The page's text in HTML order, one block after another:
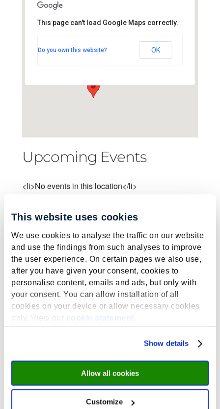
This website uses cookies
We use cookies to analyse the traffic on our website
and use the findings from such analyses to improve
the user experience. On certain pages we also use,
after you have given your consent, cookies to
personalise content, emails and ads, but only with
your consent. You can allow installation of all
cookies on your device or allow necessary cookies
only. View our
cookie statement
Show details
Allow all cookies
Customize
View Events
This page can't load Google Maps correctly.
Do you own this website? OK
Upcoming Events
<li>No events in this location</li>
Submit a Comment
Your email address will not be published.
Required fields are marked*